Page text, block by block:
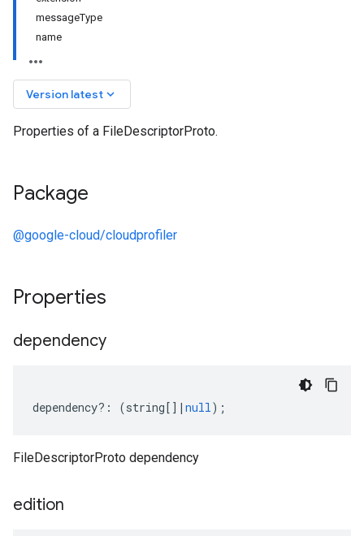
messageType
name
Version latest keyboard_arrow_down
Properties of a FileDescriptorProto.
Package
@google-cloud/cloudprofiler
Properties
dependency
dependency?: (string[] | null);
FileDescriptorProto dependency
edition